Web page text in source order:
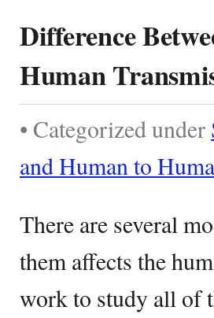
Difference
Human
• Categorized under
and Human to
There are several
them affects the
work to study all of